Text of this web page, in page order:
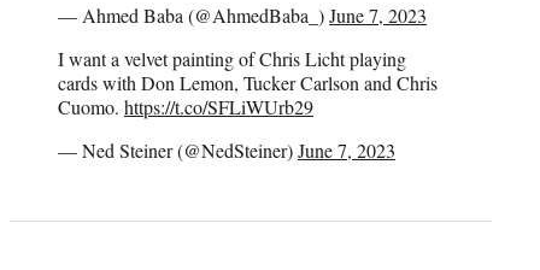
— Ahmed Baba (@AhmedBaba_)June 7, 2023
I want a velvet painting of Chris Licht playing
cards with Don Lemon, Tucker Carlson and Chris
Cuomo. https://t.co/SFLiWUrb29
— Ned Steiner (@NedSteiner)June 7, 2023